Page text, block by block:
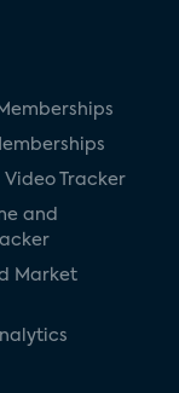
Tracker
and
Market